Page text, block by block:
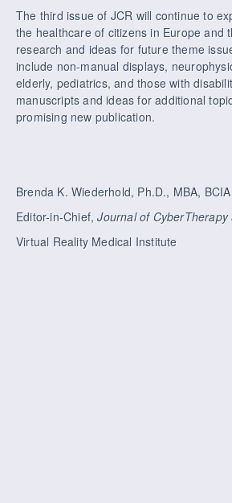
The third issue of JCR will continue to
the healthcare of citizens in Europe and
research and ideas for future theme
include non-manual displays,
elderly, pediatrics, and those with
manuscripts and ideas for additional
promising new publication.
Brenda K. Wiederhold, Ph.D., MBA, BCIA
Editor-in-Chief,Journal of CyberTherapy
Virtual Reality Medical Institute